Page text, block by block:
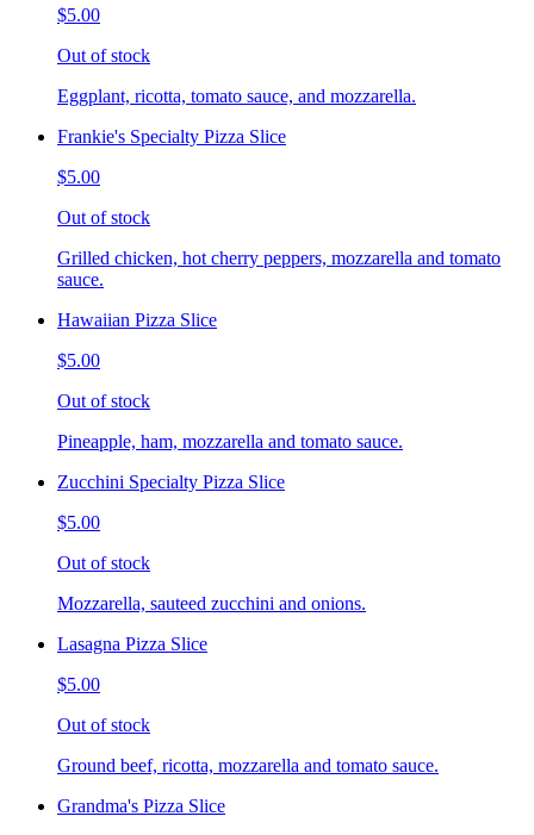
$5.00
Out of stock
Eggplant, ricotta, tomato sauce, and mozzarella.
Frankie's Specialty Pizza Slice
$5.00
Out of stock
Grilled chicken, hot cherry peppers, mozzarella and tomato
sauce.
Hawaiian Pizza Slice
$5.00
Out of stock
Pineapple, ham, mozzarella and tomato sauce.
Zucchini Specialty Pizza Slice
$5.00
Out of stock
Mozzarella, sauteed zucchini and onions.
Lasagna Pizza Slice
$5.00
Out of stock
Ground beef, ricotta, mozzarella and tomato sauce.
Grandma's Pizza Slice